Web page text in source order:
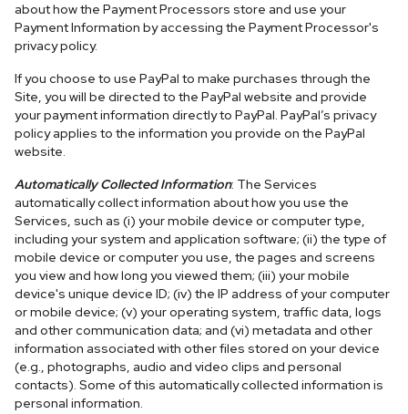
about how the Payment Processors store and use your
Payment Information by accessing the Payment Processor's
privacy policy.
If you choose to use PayPal to make purchases through the
Site, you will be directed to the PayPal website and provide
your payment information directly to PayPal. PayPal’s privacy
policy applies to the information you provide on the PayPal
website.
Automatically Collected Information: The Services
automatically collect information about how you use the
Services, such as (i) your mobile device or computer type,
including your system and application software; (ii) the type of
mobile device or computer you use, the pages and screens
you view and how long you viewed them; (iii) your mobile
device's unique device ID; (iv) the IP address of your computer
or mobile device; (v) your operating system, traffic data, logs
and other communication data; and (vi) metadata and other
information associated with other files stored on your device
(e.g., photographs, audio and video clips and personal
contacts). Some of this automatically collected information is
personal information.